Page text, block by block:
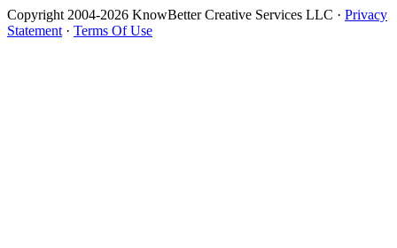
Copyright 2004-2026 KnowBetter Creative Services LLC · Privacy
Statement · Terms Of Use